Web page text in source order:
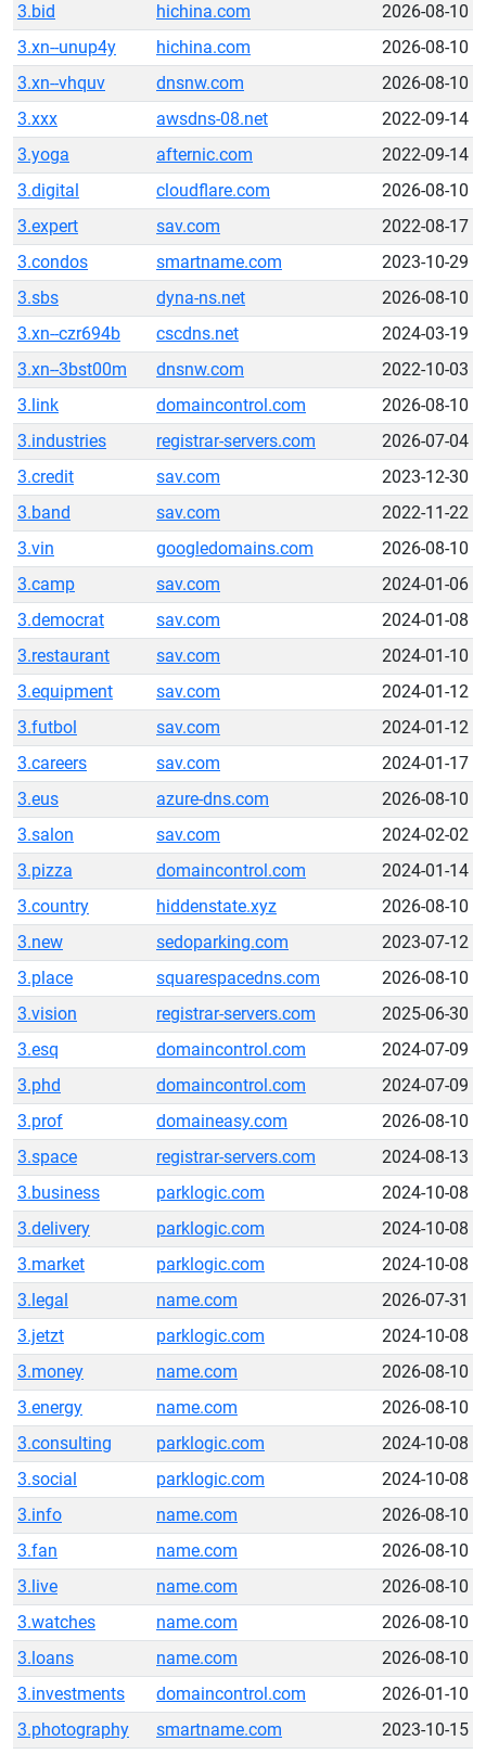
3.bid
hichina.com
2026-08-10
3.xn--unup4y
hichina.com
2026-08-10
3.xn--vhquv
dnsnw.com
2026-08-10
3.xxx
awsdns-08.net
2022-09-14
3.yoga
afternic.com
2022-09-14
3.digital
cloudflare.com
2026-08-10
3.expert
sav.com
2022-08-17
3.condos
smartname.com
2023-10-29
3.sbs
dyna-ns.net
2026-08-10
3.xn--czr694b
cscdns.net
2024-03-19
3.xn--3bst00m
dnsnw.com
2022-10-03
3.link
domaincontrol.com
2026-08-10
3.industries
registrar-servers.com
2026-07-04
3.credit
sav.com
2023-12-30
3.band
sav.com
2022-11-22
3.vin
googledomains.com
2026-08-10
3.camp
sav.com
2024-01-06
3.democrat
sav.com
2024-01-08
3.restaurant
sav.com
2024-01-10
3.equipment
sav.com
2024-01-12
3.futbol
sav.com
2024-01-12
3.careers
sav.com
2024-01-17
3.eus
azure-dns.com
2026-08-10
3.salon
sav.com
2024-02-02
3.pizza
domaincontrol.com
2024-01-14
3.country
hiddenstate.xyz
2026-08-10
3.new
sedoparking.com
2023-07-12
3.place
squarespacedns.com
2026-08-10
3.vision
registrar-servers.com
2025-06-30
3.esq
domaincontrol.com
2024-07-09
3.phd
domaincontrol.com
2024-07-09
3.prof
domaineasy.com
2026-08-10
3.space
registrar-servers.com
2024-08-13
3.business
parklogic.com
2024-10-08
3.delivery
parklogic.com
2024-10-08
3.market
parklogic.com
2024-10-08
3.legal
name.com
2026-07-31
3.jetzt
parklogic.com
2024-10-08
3.money
name.com
2026-08-10
3.energy
name.com
2026-08-10
3.consulting
parklogic.com
2024-10-08
3.social
parklogic.com
2024-10-08
3.info
name.com
2026-08-10
3.fan
name.com
2026-08-10
3.live
name.com
2026-08-10
3.watches
name.com
2026-08-10
3.loans
name.com
2026-08-10
3.investments
domaincontrol.com
2026-01-10
3.photography
smartname.com
2023-10-15